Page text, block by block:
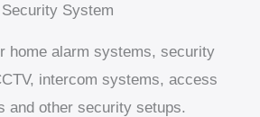
Security System
home alarm systems, security
intercom systems, access
and other security setups.